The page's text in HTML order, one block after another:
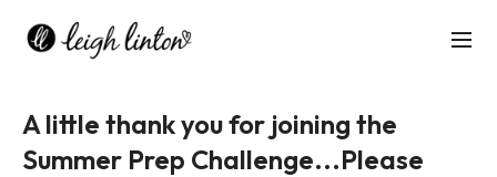
A little thank you for joining the
Summer Prep Challenge...Please